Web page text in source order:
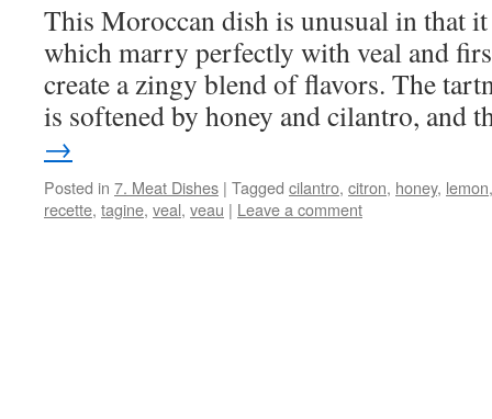
This Moroccan dish is unusual in that
which marry perfectly with veal and
create a zingy blend of flavors. The
is softened by honey and cilantro, and
→
Posted in 7. Meat Dishes | Tagged cilantro, citron, honey, lemon
recette, tagine, veal, veau | Leave a comment